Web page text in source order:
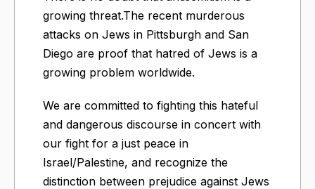
growing threat.The recent murderous
attacks on Jews in Pittsburgh and San
Diego are proof that hatred of Jews is a
growing problem worldwide.
We are committed to fighting this hateful
and dangerous discourse in concert with
our fight for a just peace in
Israel/Palestine, and recognize the
distinction between prejudice against Jews